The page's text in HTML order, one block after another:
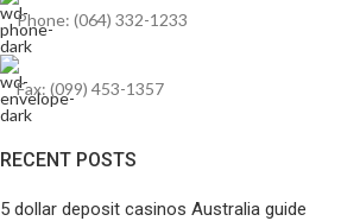
Phone: (064) 332-1233
Fax: (099) 453-1357
RECENT POSTS
5 dollar deposit casinos Australia guide